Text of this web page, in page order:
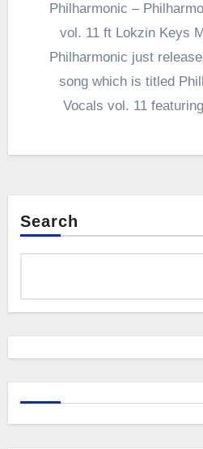
Philharmonic – Philharmonic Strictly Vocals
vol. 11 ft Lokzin Keys
Philharmonic just
song which is titled
Vocals vol. 11
Search